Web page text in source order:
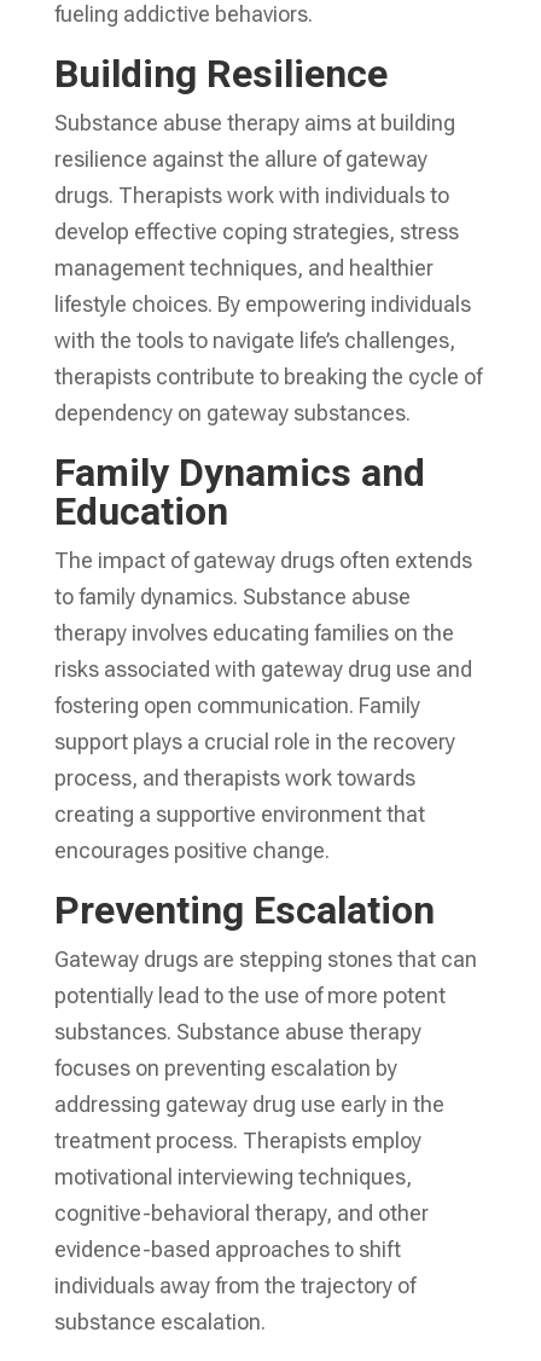
fueling addictive behaviors.
Building Resilience
Substance abuse therapy aims at building
resilience against the allure of gateway
drugs. Therapists work with individuals to
develop effective coping strategies, stress
management techniques, and healthier
lifestyle choices. By empowering individuals
with the tools to navigate life’s challenges,
therapists contribute to breaking the cycle of
dependency on gateway substances.
Family Dynamics and
Education
The impact of gateway drugs often extends
to family dynamics. Substance abuse
therapy involves educating families on the
risks associated with gateway drug use and
fostering open communication. Family
support plays a crucial role in the recovery
process, and therapists work towards
creating a supportive environment that
encourages positive change.
Preventing Escalation
Gateway drugs are stepping stones that can
potentially lead to the use of more potent
substances. Substance abuse therapy
focuses on preventing escalation by
addressing gateway drug use early in the
treatment process. Therapists employ
motivational interviewing techniques,
cognitive-behavioral therapy, and other
evidence-based approaches to shift
individuals away from the trajectory of
substance escalation.